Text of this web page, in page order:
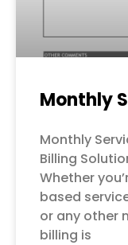
Monthly
Monthly
Billing
Whether
based
or any other
billing is